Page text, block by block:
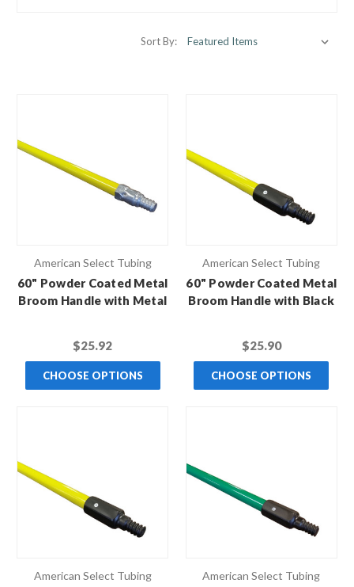
Sort By:
American Select Tubing
60" Powder Coated Metal
Broom Handle with Metal
$25.92
CHOOSE OPTIONS
American Select Tubing
60" Powder Coated Metal
Broom Handle with Black
$25.90
CHOOSE OPTIONS
American Select Tubing American Select Tubing